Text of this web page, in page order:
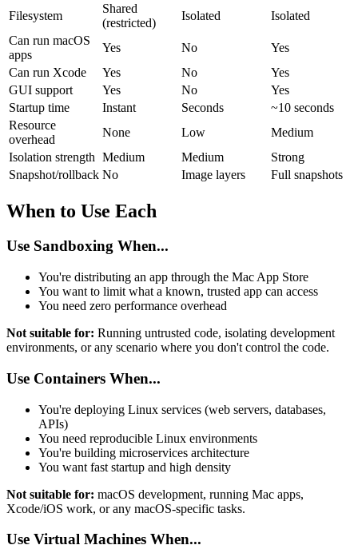
Filesystem
Shared
(restricted)
Isolated
Isolated
Can run macOS
apps
Yes No
Yes
Can run Xcode
Yes No
Yes
GUI support
Yes No
Yes
Startup time
Instant Seconds
~10 seconds
Resource
overhead
None Low
Medium
Isolation strength Medium Medium
Strong
Snapshot/rollback No Image layers Full snapshots
When to Use Each
Use Sandboxing When...
You're distributing an app through the Mac App Store
You want to limit what a known, trusted app can access
You need zero performance overhead
Not suitable for: Running untrusted code, isolating development
environments, or any scenario where you don't control the code.
Use Containers When...
You're deploying Linux services (web servers, databases,
APIs)
You need reproducible Linux environments
You're building microservices architecture
You want fast startup and high density
Not suitable for: macOS development, running Mac apps,
Xcode/iOS work, or any macOS-specific tasks.
Use Virtual Machines When...